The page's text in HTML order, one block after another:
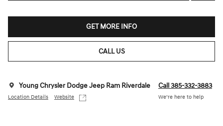
GET MORE INFO
CALL US
Young Chrysler Dodge Jeep Ram Riverdale
Location Details Website
Call 385-332-3883
We’re here to help